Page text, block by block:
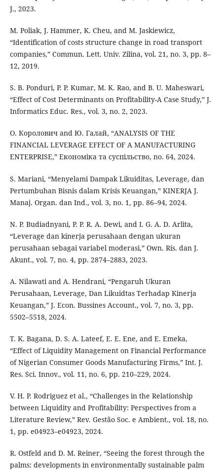
J., 2023.
M. Poliak, J. Hammer, K. Cheu, and M. Jaskiewicz,
“Identification of costs structure change in road transport
companies,” Commun. Lett. Univ. Zilina, vol. 21, no. 3, pp. 8–
12, 2019.
S. B. Ponduri, P. P. Kumar, M. K. Rao, and B. U. Maheswari,
“Effect of Cost Determinants on Profitability-A Case Study,” J.
Informatics Educ. Res., vol. 3, no. 2, 2023.
О. Королович and Ю. Галай, “ANALYSIS OF THE
FINANCIAL LEVERAGE EFFECT OF A MANUFACTURING
ENTERPRISE,” Економіка та суспільство, no. 64, 2024.
S. Mariani, “Menyelami Dampak Likuiditas, Leverage, dan
Pertumbuhan Bisnis dalam Krisis Keuangan,” KINERJA J.
Manaj. Organ. dan Ind., vol. 3, no. 1, pp. 86–94, 2024.
N. P. Budiadnyani, P. P. R. A. Dewi, and I. G. A. D. Arlita,
“Leverage dan kinerja perusahaan dengan ukuran
perusahaan sebagai variabel moderasi,” Own. Ris. dan J.
Akunt., vol. 7, no. 4, pp. 2874–2883, 2023.
A. Nilawati and A. Hendrani, “Pengaruh Ukuran
Perusahaan, Leverage, Dan Likuidtas Terhadap Kinerja
Keuangan,” J. Econ. Bussines Account., vol. 7, no. 3, pp.
5502–5518, 2024.
T. K. Bagana, D. S. A. Lateef, E. E. Ene, and E. Emeka,
“Effect of Liquidity Management on Financial Performance
of Nigerian Consumer Goods Manufacturing Firms,” Int. J.
Res. Sci. Innov., vol. 11, no. 6, pp. 210–229, 2024.
V. H. P. Rodriguez et al., “Challenges in the Relationship
between Liquidity and Profitability: Perspectives from a
Literature Review,” Rev. Gestão Soc. e Ambient., vol. 18, no.
1, pp. e04923–e04923, 2024.
R. Ostfeld and D. M. Reiner, “Seeing the forest through the
palms: developments in environmentally sustainable palm